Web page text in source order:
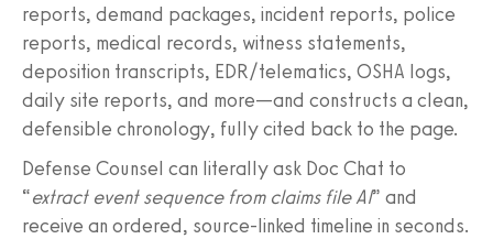
reports, demand packages, incident reports, police
reports, medical records, witness statements,
deposition transcripts, EDR/telematics, OSHA logs,
daily site reports, and more—and constructs a clean,
defensible chronology, fully cited back to the page.
Defense Counsel can literally ask Doc Chat to
“extract event sequence from claims file AI” and
receive an ordered, source-linked timeline in seconds.